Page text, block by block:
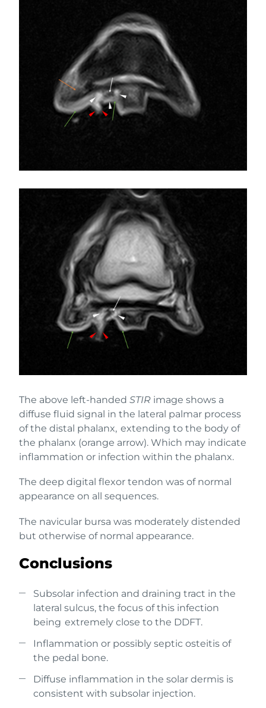
The above left-handed STIR image shows a
diffuse fluid signal in the lateral palmar process
of the distal phalanx, extending to the body of
the phalanx (orange arrow). Which may indicate
inflammation or infection within the phalanx.
The deep digital flexor tendon was of normal
appearance on all sequences.
The navicular bursa was moderately distended
but otherwise of normal appearance.
Conclusions
Subsolar infection and draining tract in the
lateral sulcus, the focus of this infection
being extremely close to the DDFT.
Inflammation or possibly septic osteitis of
the pedal bone.
Diffuse inflammation in the solar dermis is
consistent with subsolar injection.